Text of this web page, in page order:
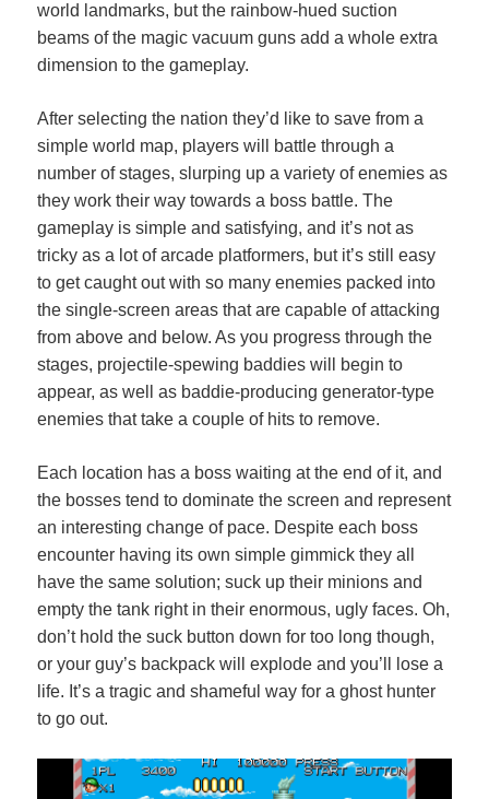
world landmarks, but the rainbow-hued suction
beams of the magic vacuum guns add a whole extra
dimension to the gameplay.
After selecting the nation they’d like to save from a
simple world map, players will battle through a
number of stages, slurping up a variety of enemies as
they work their way towards a boss battle. The
gameplay is simple and satisfying, and it’s not as
tricky as a lot of arcade platformers, but it’s still easy
to get caught out with so many enemies packed into
the single-screen areas that are capable of attacking
from above and below. As you progress through the
stages, projectile-spewing baddies will begin to
appear, as well as baddie-producing generator-type
enemies that take a couple of hits to remove.
Each location has a boss waiting at the end of it, and
the bosses tend to dominate the screen and represent
an interesting change of pace. Despite each boss
encounter having its own simple gimmick they all
have the same solution; suck up their minions and
empty the tank right in their enormous, ugly faces. Oh,
don’t hold the suck button down for too long though,
or your guy’s backpack will explode and you’ll lose a
life. It’s a tragic and shameful way for a ghost hunter
to go out.